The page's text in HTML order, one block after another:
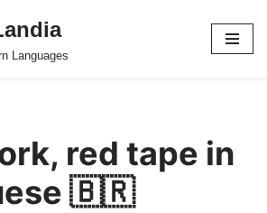
Languages
red tape in
🇧🇷